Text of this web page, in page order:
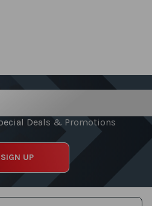
Deals & Promotions
SIGN UP